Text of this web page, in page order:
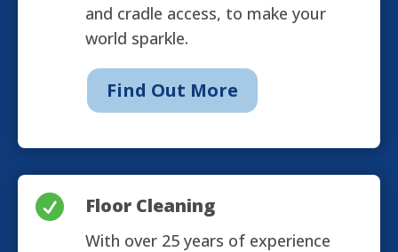
and cradle access, to make your
world sparkle.
Find Out More
 Floor Cleaning
With over 25 years of experience